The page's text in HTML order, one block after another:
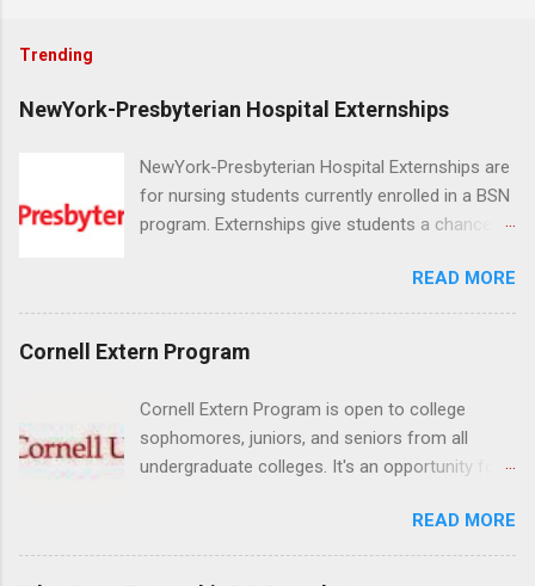
Trending
NewYork-Presbyterian Hospital Externships
NewYork-Presbyterian Hospital Externships are
for nursing students currently enrolled in a BSN
program. Externships give students a chance to
in nursing. Externs will work in one of the
world’s largest academic medical centers. They
and other nurses in an environment where they
knowledge. Positions are offered as a Nursing
Attendant, Nursing Companion or Summer
Nurse Externship. All are part-time nursing
READ MORE
Cornell Extern Program
Cornell Extern Program is open to college
sophomores, juniors, and seniors from all
undergraduate colleges. It's an opportunity for
still in college. Winter externships are offered
during January and February. Externships can
last from one day to one week. Eligible
READ MORE